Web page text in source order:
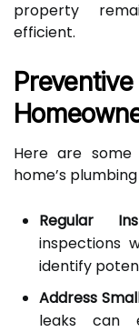
property
efficient.
Here are
home’s
Regular
inspections
identify
Address
leaks can